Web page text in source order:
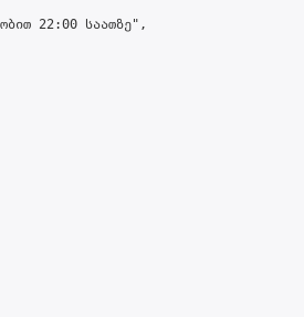
22:00 საათზე",